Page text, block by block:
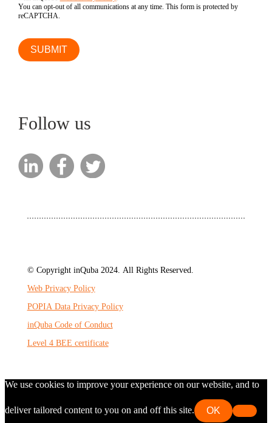
You can opt-out of all communications at any time. This form is protected by
reCAPTCHA.
Follow us
© Copyright inQuba 2024. All Rights Reserved.
Web Privacy Policy
POPIA Data Privacy Policy
inQuba Code of Conduct
Level 4 BEE certificate
We use cookies to improve your experience on our website, and to
deliver tailored content to you on and off this site. OK